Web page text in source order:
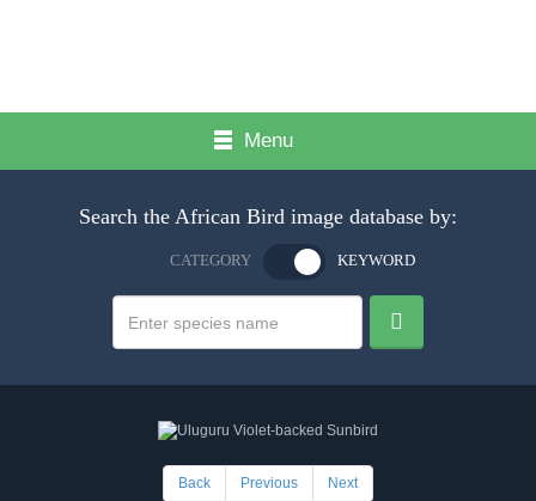
Menu
Search the African Bird image database by:
CATEGORY KEYWORD
Back Previous Next